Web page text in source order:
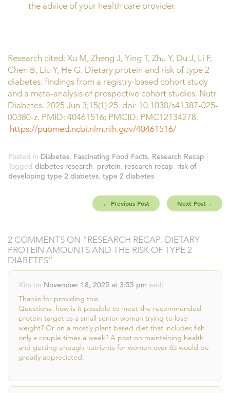
the advice of your health care provider.
Research cited: Xu M, Zheng J, Ying T, Zhu Y, Du J, Li F,
Chen B, Liu Y, He G. Dietary protein and risk of type 2
diabetes: findings from a registry-based cohort study
and a meta-analysis of prospective cohort studies. Nutr
Diabetes. 2025 Jun 3;15(1):25. doi: 10.1038/s41387-025-
00380-z. PMID: 40461516; PMCID: PMC12134278.
https://pubmed.ncbi.nlm.nih.gov/40461516/
Posted in Diabetes, Fascinating Food Facts, Research Recap |
Tagged diabetes research, protein, research recap, risk of
developing type 2 diabetes, type 2 diabetes.
← Previous Post Next Post→
2 COMMENTS ON “RESEARCH RECAP: DIETARY
PROTEIN AMOUNTS AND THE RISK OF TYPE 2
DIABETES”
Kim on November 18, 2025 at 3:55 pm said:
Thanks for providing this.
Questions: how is it possible to meet the recommended
protein target as a small senior woman trying to lose
weight? Or on a mostly plant based diet that includes fish
only a couple times a week? A post on maintaining health
and getting enough nutrients for women over 65 would be
greatly appreciated.